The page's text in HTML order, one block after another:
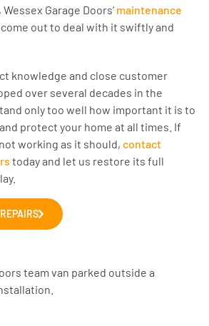
Garage Doors’ maintenance
out to deal with it swiftly and
knowledge and close customer
over several decades in the
only too well how important it is to
protect your home at all times. If
working as it should, contact
today and let us restore its full